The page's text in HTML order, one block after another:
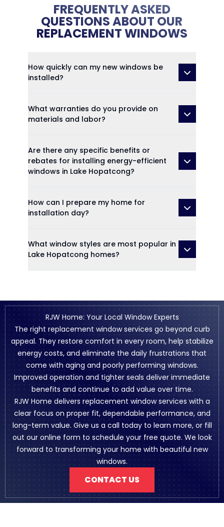
FREQUENTLY ASKED
QUESTIONS ABOUT OUR
REPLACEMENT WINDOWS
How quickly can my new windows be
installed?
What warranties do you provide on
materials and labor?
Are there any specific benefits or
rebates for installing energy-efficient
windows in Lake Hopatcong?
How can I prepare my home for
installation day?
What window styles are most popular in
Lake Hopatcong homes?
RJW Home: Your Local Window Experts
The right replacement window services go beyond curb
appeal. They restore comfort in every room, help stabilize
energy costs, and eliminate the daily frustrations that
come with aging and poorly performing windows.
Improved operation and tighter seals deliver immediate
benefits and continue to add value over time.
RJW Home delivers replacement window services with a
clear focus on proper fit, dependable performance, and
long-term value. Give us a call today to learn more, or fill
out our online form to schedule your free quote. We look
forward to transforming your home with beautiful new
windows.
CONTACT US